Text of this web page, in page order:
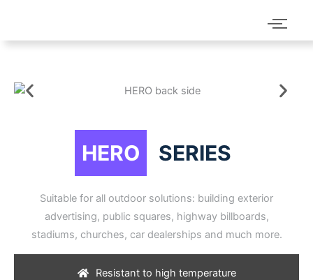
HERO SERIES
Suitable for all outdoor solutions: building exterior
advertising, public squares, highway billboards,
stadiums, churches, car dealerships and much more.
Resistant to high temperature